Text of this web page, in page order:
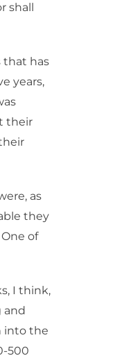
shall
that has
years,
their
as
they
of
I think,
and
into the
500